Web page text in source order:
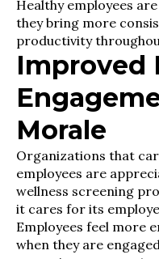
Healthy employees
they bring more
productivity
Improved
Morale
Organizations that
employees are
wellness screening
it cares for its
Employees feel more
when they are